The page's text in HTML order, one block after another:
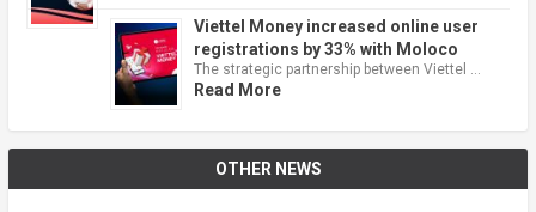
Viettel Money increased online user
registrations by 33% with Moloco
The strategic partnership between Viettel …
Read More
OTHER NEWS